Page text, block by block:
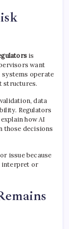
is
want
operate
structures.
data
Regulators
how AI
those decisions
issue because
interpret or